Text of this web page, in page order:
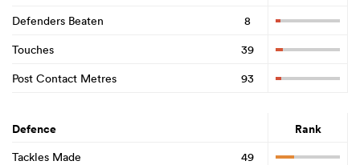
Defenders Beaten
8
Touches
39
Post Contact Metres
93
Defence Rank
Tackles Made
49